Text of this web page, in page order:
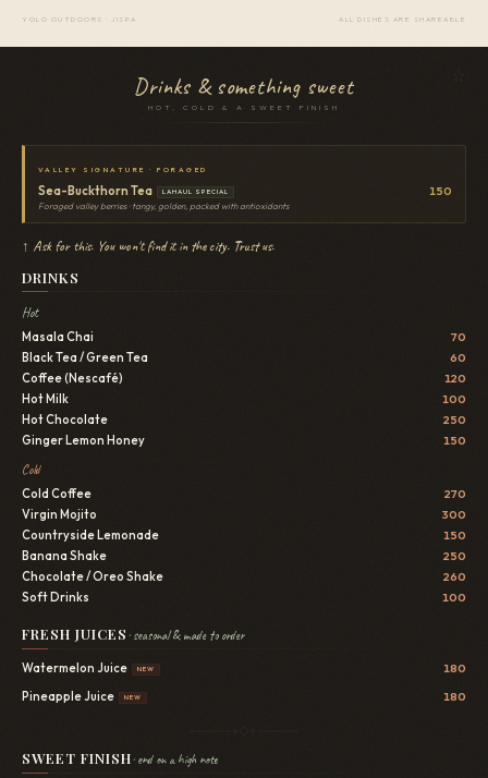
YOLO OUTDOORS · JISPA ALL DISHES ARE SHAREABLE
Drinks & something sweet
HOT, COLD & A SWEET FINISH
VALLEY SIGNATURE · FORAGED
Sea-Buckthorn Tea LAHAUL SPECIAL 150
Foraged valley berries · tangy, golden, packed with antioxidants
↑ Ask for this. You won't find it in the city. Trust us.
DRINKS
Hot
Masala Chai
70
Black Tea / Green Tea
60
Coffee (Nescafé)
120
Hot Milk
100
Hot Chocolate
250
Ginger Lemon Honey
150
Cold
Cold Coffee
270
Virgin Mojito
300
Countryside Lemonade
150
Banana Shake
250
Chocolate / Oreo Shake
260
Soft Drinks
100
FRESH JUICES· seasonal & made to order
Watermelon Juice NEW
180
Pineapple Juice
NEW 180
SWEET FINISH· end on a high note